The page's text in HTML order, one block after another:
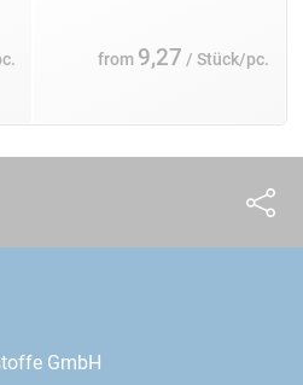
from 9,27 / Stück/pc.
GmbH